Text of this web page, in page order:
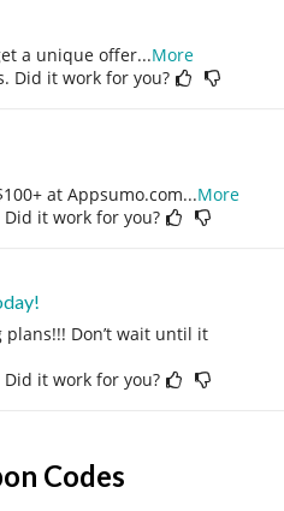
a unique offer...More
Did it work for you?
at Appsumo.com...More
Did it work for you?
Don’t wait until it
Did it work for you?
Codes